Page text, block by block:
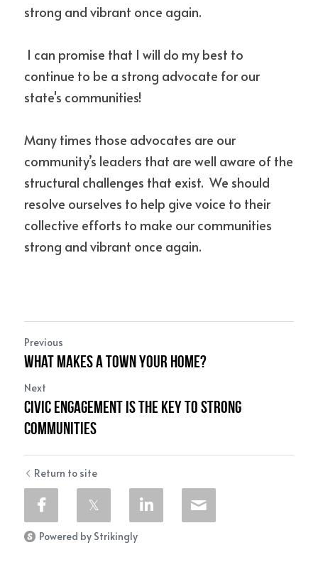
strong and vibrant once again.
continue to be a strong advocate for our
state's communities!
Many times those advocates are our
community’s leaders that are well aware of the
structural challenges that exist.  We should
resolve ourselves to help give voice to their
collective efforts to make our communities
strong and vibrant once again.
Previous
What makes a town your home?
Next
Civic Engagement is the Key to Strong
Communities
Return to site
Powered by Strikingly